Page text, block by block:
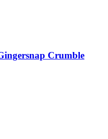
Crumble